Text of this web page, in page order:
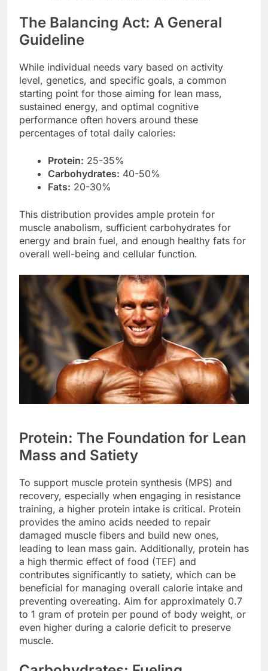
The Balancing Act: A General
Guideline
While individual needs vary based on activity
level, genetics, and specific goals, a common
starting point for those aiming for lean mass,
sustained energy, and optimal cognitive
performance often hovers around these
percentages of total daily calories:
Protein: 25-35%
Carbohydrates: 40-50%
Fats: 20-30%
This distribution provides ample protein for
muscle anabolism, sufficient carbohydrates for
energy and brain fuel, and enough healthy fats for
overall well-being and cellular function.
Protein: The Foundation for Lean
Mass and Satiety
To support muscle protein synthesis (MPS) and
recovery, especially when engaging in resistance
training, a higher protein intake is critical. Protein
provides the amino acids needed to repair
damaged muscle fibers and build new ones,
leading to lean mass gain. Additionally, protein has
a high thermic effect of food (TEF) and
contributes significantly to satiety, which can be
beneficial for managing overall calorie intake and
preventing overeating. Aim for approximately 0.7
to 1 gram of protein per pound of body weight, or
even higher during a calorie deficit to preserve
muscle.